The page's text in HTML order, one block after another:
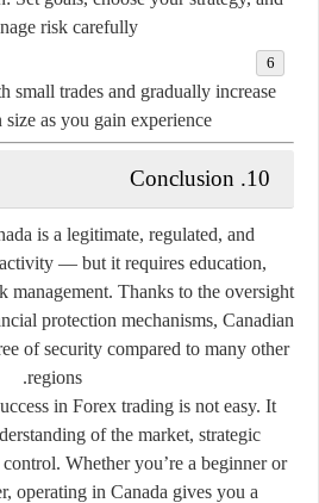
risk carefully.
small trades and gradually increase
as you gain experience.
10. Conclusion
is a legitimate, regulated, and
— but it requires education,
management. Thanks to the oversight
protection mechanisms, Canadian
of security compared to many other
regions.
in Forex trading is not easy. It
of the market, strategic
Whether you’re a beginner or
operating in Canada gives you a